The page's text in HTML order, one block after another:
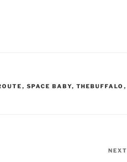
, SPACE BABY, THEBUFFALO ,
NEXT